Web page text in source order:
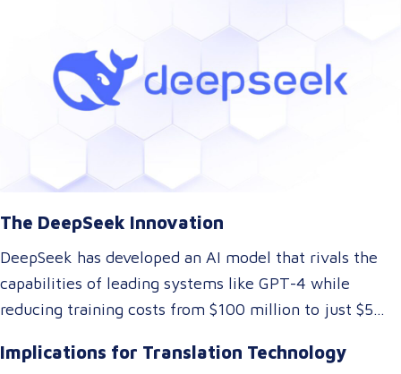
maintaining top-tier performance. But what does this
mean for the language and translation industry? Let’s
explore how this breakthrough might reshape the way
The DeepSeek Innovation
DeepSeek has developed an AI model that rivals the
capabilities of leading systems like GPT-4 while
reducing training costs from $100 million to just $5
architectures, optimizing memory usage, and
Implications for Translation Technology